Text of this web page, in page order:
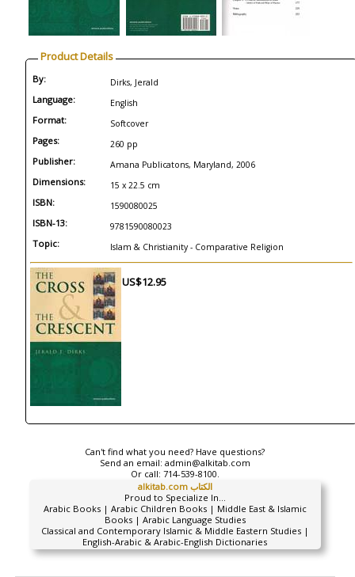
Product Details
By: Dirks, Jerald
Language: English
Format: Softcover
Pages: 260 pp
Publisher: Amana Publicatons, Maryland, 2006
Dimensions: 15 x 22.5 cm
ISBN: 1590080025
ISBN-13: 9781590080023
Topic: Islam & Christianity - Comparative Religion
US$12.95
Can't find what you need? Have questions?
Send an email: admin@alkitab.com
Or call: 714-539-8100.
alkitab.com الكتاب
Proud to Specialize In...
Arabic Books | Arabic Children Books | Middle East & Islamic
Books | Arabic Language Studies
Classical and Contemporary Islamic & Middle Eastern Studies |
English-Arabic & Arabic-English Dictionaries